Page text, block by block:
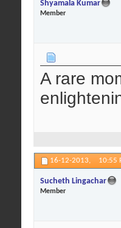
Shyamala Kumar
Member
A rare
16-12-2013, 10:55
Sucheth Lingachar
Member